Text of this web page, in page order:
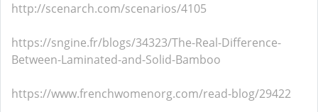
http://scenarch.com/scenarios/4105
https://sngine.fr/blogs/34323/The-Real-Difference-
Between-Laminated-and-Solid-Bamboo
https://www.frenchwomenorg.com/read-blog/29422